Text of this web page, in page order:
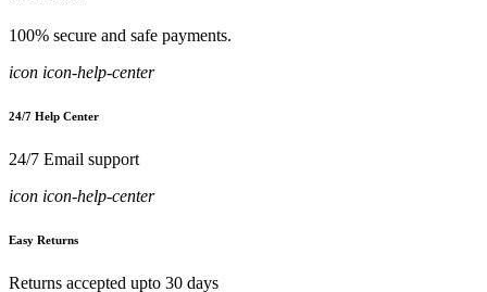
100% secure and safe payments.
icon icon-help-center
24/7 Help Center
24/7 Email support
icon icon-help-center
Easy Returns
Returns accepted upto 30 days